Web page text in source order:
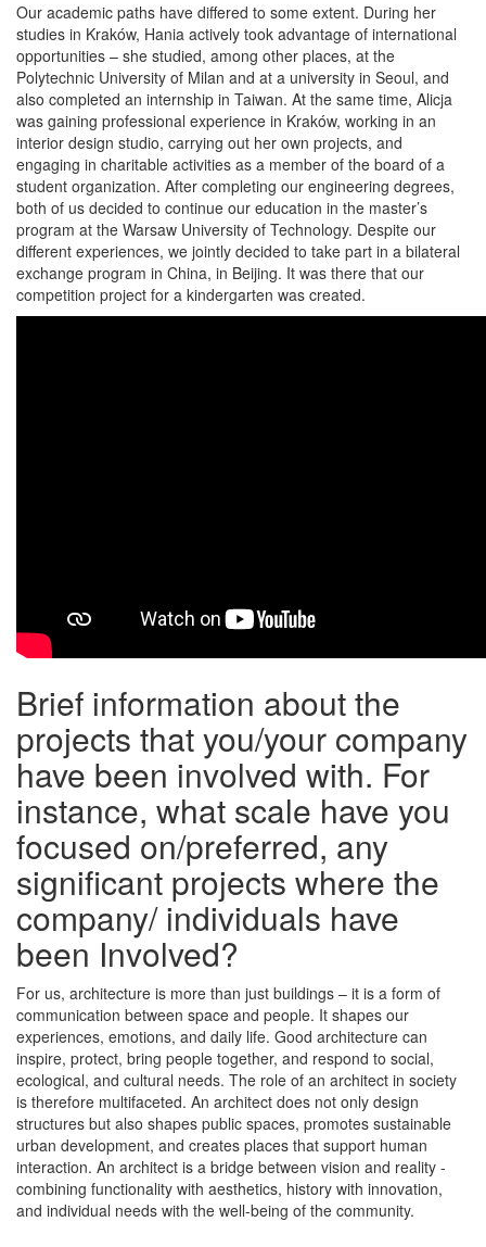
Our academic paths have differed to some extent. During her
studies in Kraków, Hania actively took advantage of international
opportunities – she studied, among other places, at the
Polytechnic University of Milan and at a university in Seoul, and
also completed an internship in Taiwan. At the same time, Alicja
was gaining professional experience in Kraków, working in an
interior design studio, carrying out her own projects, and
engaging in charitable activities as a member of the board of a
student organization. After completing our engineering degrees,
both of us decided to continue our education in the master’s
program at the Warsaw University of Technology. Despite our
different experiences, we jointly decided to take part in a bilateral
exchange program in China, in Beijing. It was there that our
competition project for a kindergarten was created.
Brief information about the
projects that you/your company
have been involved with. For
instance, what scale have you
focused on/preferred, any
significant projects where the
company/ individuals have
been Involved?
For us, architecture is more than just buildings – it is a form of
communication between space and people. It shapes our
experiences, emotions, and daily life. Good architecture can
inspire, protect, bring people together, and respond to social,
ecological, and cultural needs. The role of an architect in society
is therefore multifaceted. An architect does not only design
structures but also shapes public spaces, promotes sustainable
urban development, and creates places that support human
interaction. An architect is a bridge between vision and reality -
combining functionality with aesthetics, history with innovation,
and individual needs with the well-being of the community.